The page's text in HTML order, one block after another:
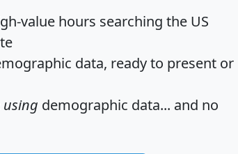
value hours searching the US
data, ready to present or
using demographic data... and no